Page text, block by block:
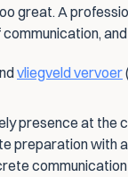
great. A
communication,
vliegveld vervoer
presence at the
preparation with